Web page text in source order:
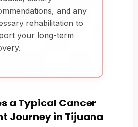
and any
rehabilitation to
your long-term
a Typical Cancer
Journey in Tijuana